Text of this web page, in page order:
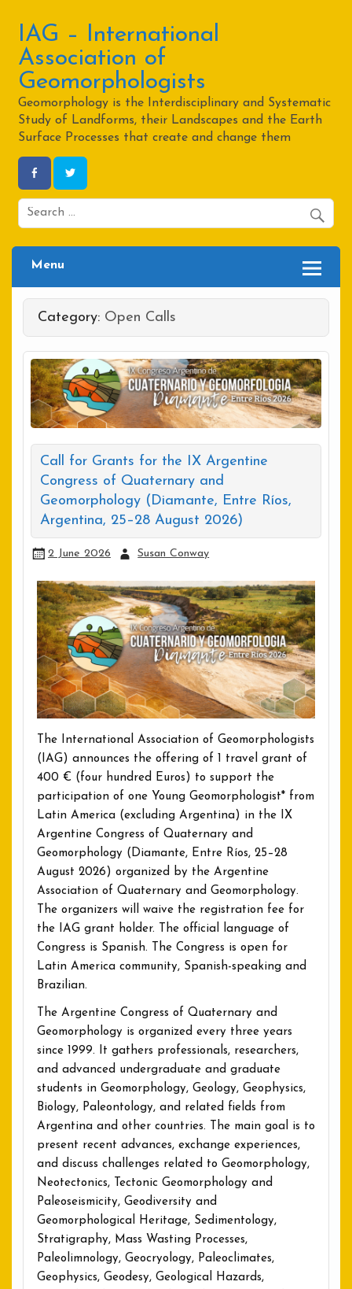
contentIAG – International
Association of
Geomorphologists
Geomorphology is the Interdisciplinary and Systematic
Study of Landforms, their Landscapes and the Earth
Surface Processes that create and change them
Menu
Category: Open Calls
Call for Grants for the IX Argentine
Congress of Quaternary and
Geomorphology (Diamante, Entre Ríos,
Argentina, 25–28 August 2026)
2 June 2026 Susan Conway
The International Association of Geomorphologists
(IAG) announces the offering of 1 travel grant of
400 € (four hundred Euros) to support the
participation of one Young Geomorphologist* from
Latin America (excluding Argentina) in the IX
Argentine Congress of Quaternary and
Geomorphology (Diamante, Entre Ríos, 25–28
August 2026) organized by the Argentine
Association of Quaternary and Geomorphology.
The organizers will waive the registration fee for
the IAG grant holder. The official language of
Congress is Spanish. The Congress is open for
Latin America community, Spanish-speaking and
Brazilian.
The Argentine Congress of Quaternary and
Geomorphology is organized every three years
since 1999. It gathers professionals, researchers,
and advanced undergraduate and graduate
students in Geomorphology, Geology, Geophysics,
Biology, Paleontology, and related fields from
Argentina and other countries. The main goal is to
present recent advances, exchange experiences,
and discuss challenges related to Geomorphology,
Neotectonics, Tectonic Geomorphology and
Paleoseismicity, Geodiversity and
Geomorphological Heritage, Sedimentology,
Stratigraphy, Mass Wasting Processes,
Paleolimnology, Geocryology, Paleoclimates,
Geophysics, Geodesy, Geological Hazards,